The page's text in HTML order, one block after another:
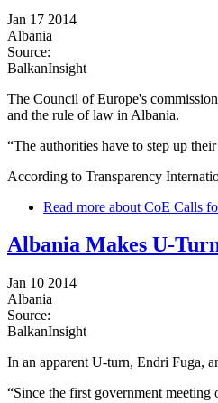
Jan 17 2014
Albania
Source:
BalkanInsight
The Council of Europe's
and the rule of law in Albania.
“The authorities have to step up
According to Transparency
Read more about CoE Calls
Albania Makes U-
Jan 10 2014
Albania
Source:
BalkanInsight
In an apparent U-turn, Endri Fuga,
“Since the first government